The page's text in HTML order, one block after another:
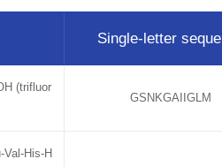
Single-letter
(trifluor
GSNKGAIIGLM
His-H